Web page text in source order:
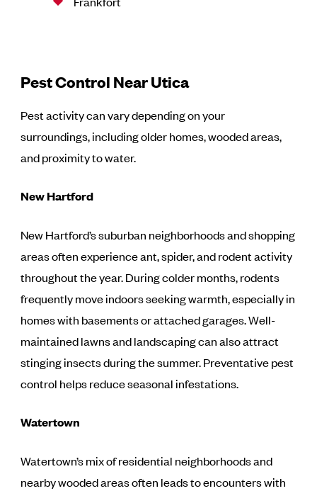
Pest Control Near Utica
Pest activity can vary depending on your
surroundings, including older homes, wooded areas,
and proximity to water.
New Hartford
New Hartford’s suburban neighborhoods and shopping
areas often experience ant, spider, and rodent activity
throughout the year. During colder months, rodents
frequently move indoors seeking warmth, especially in
homes with basements or attached garages. Well-
maintained lawns and landscaping can also attract
stinging insects during the summer. Preventative pest
control helps reduce seasonal infestations.
Watertown
Watertown’s mix of residential neighborhoods and
nearby wooded areas often leads to encounters with